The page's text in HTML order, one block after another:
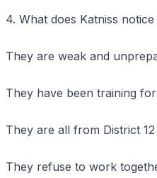
4. What does Katniss
They are weak and
They have been training
They are all from District 12
They refuse to work